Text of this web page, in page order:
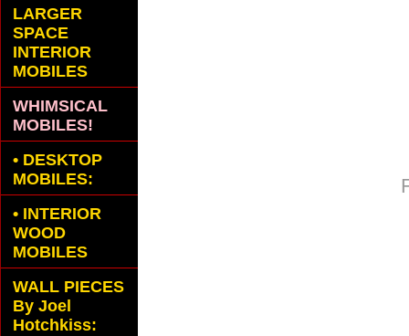
LARGER
SPACE
INTERIOR
MOBILES
WHIMSICAL
MOBILES!
• DESKTOP
MOBILES:
• INTERIOR
WOOD
MOBILES
WALL PIECES
By Joel
Hotchkiss: